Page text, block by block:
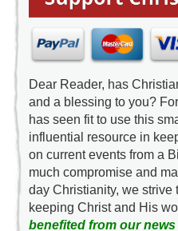
Dear Reader, has
and a blessing to you?
has seen fit to use this
influential resource in
on current events from a
much compromise and
day Christianity, we strive
keeping Christ and His
benefited from our